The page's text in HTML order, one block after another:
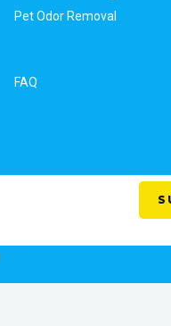
Pet Odor Removal
FAQ